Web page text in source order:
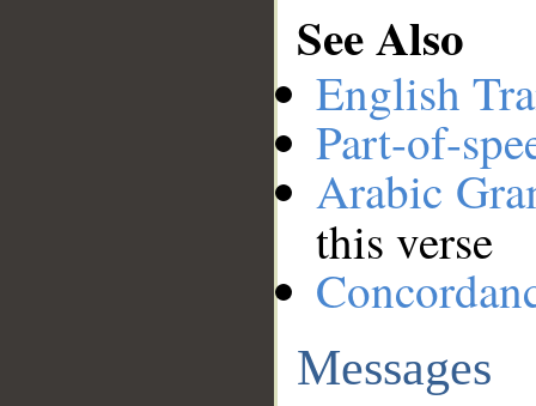
See Also
English
Part-of-
Arabic
this verse
Messages